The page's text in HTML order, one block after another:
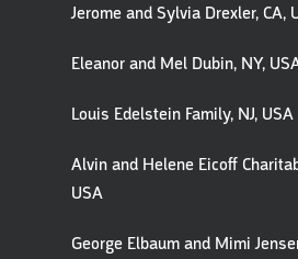
Jerome and Sylvia Drexler, CA,
Eleanor and Mel Dubin, NY,
Louis Edelstein Family, NJ, USA
Alvin and Helene Eicoff
USA
George Elbaum and Mimi